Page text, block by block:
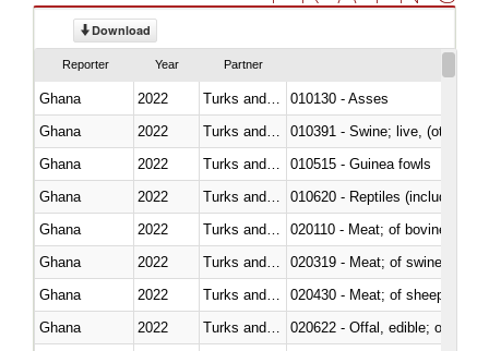
Download
Reporter Year Partner
Ghana 2022
010130 - Asses
Ghana
2022
010391 - Swine; live, (other
Ghana
2022
010515 - Guinea fowls
Ghana
2022
010620 - Reptiles (including
Ghana
2022
020110 - Meat; of bovine
Ghana
2022
020319 - Meat; of swine,
Ghana
2022
020430 - Meat; of sheep,
Ghana
2022
020622 - Offal, edible; of